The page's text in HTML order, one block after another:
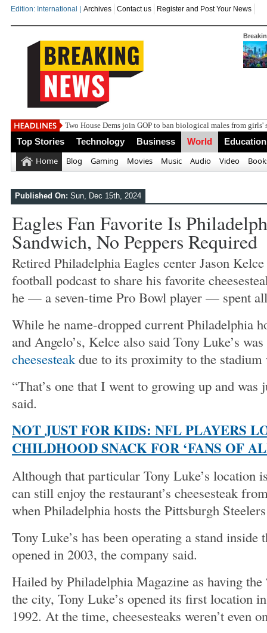
Edition: International | Archives Contact us Register and Post Your News
India steps up d
Top Stories Technology Business World Education
Home Blog Gaming Movies Music Audio Video
Published On: Sun, Dec 15th, 2024
Eagles Fan Favorite Is
Sandwich, No Peppers Required
Retired Philadelphia Eagles center Jason
football podcast to share his favorite
he — a seven-time Pro Bowl player — spent
While he name-dropped current Philadelphia
and Angelo’s, Kelce also said Tony Luke’s
cheesesteakdue to its proximity to the stadium
“That’s one that I went to growing up and was
said.
NOT JUST FOR KIDS: NFL PLAYERS
CHILDHOOD SNACK FOR ‘FANS OF
Although that particular Tony Luke’s location
can still enjoy the restaurant’s cheesesteak
when Philadelphia hosts the Pittsburgh
Tony Luke’s has been operating a stand inside
opened in 2003, the company said.
Hailed by Philadelphia Magazine as having the
the city, Tony Luke’s opened its first location
1992. At the time, cheesesteaks weren’t even